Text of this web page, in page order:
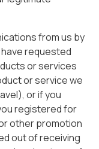
from us by
requested
or services
or service we
or if you
registered for
other promotion
out of receiving